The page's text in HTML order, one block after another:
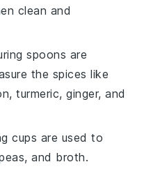
clean and
spoons are
the spices like
turmeric, ginger, and
cups are used to
and broth.